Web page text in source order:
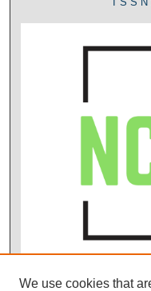
We use cookies that